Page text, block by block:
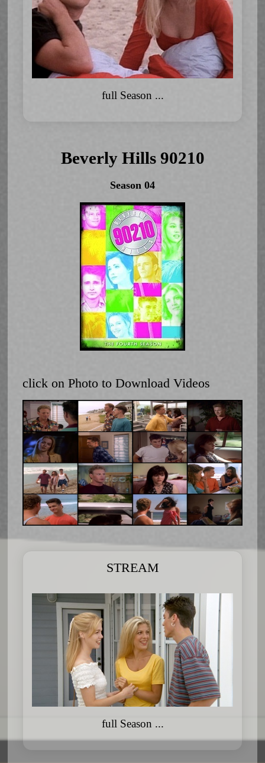
full Season ...
Beverly Hills 90210
Season 04
click on Photo to Download Videos
STREAM
full Season ...